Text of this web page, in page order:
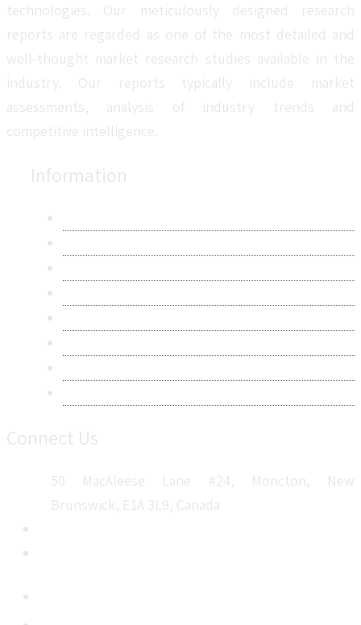
technologies. Our meticulously designed research
reports are regarded as one of the most detailed and
well-thought market research studies available in the
industry. Our reports typically include market
assessments, analysis of industry trends and
competitive intelligence.
Information
Connect Us
50 MacAleese Lane #24, Moncton, New
Brunswick, E1A 3L9, Canada